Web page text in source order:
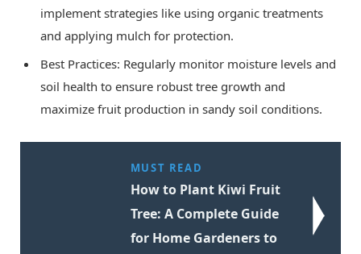
implement strategies like using organic treatments
and applying mulch for protection.
Best Practices: Regularly monitor moisture levels and
soil health to ensure robust tree growth and
maximize fruit production in sandy soil conditions.
MUST READ
How to Plant Kiwi Fruit
Tree: A Complete Guide
for Home Gardeners to